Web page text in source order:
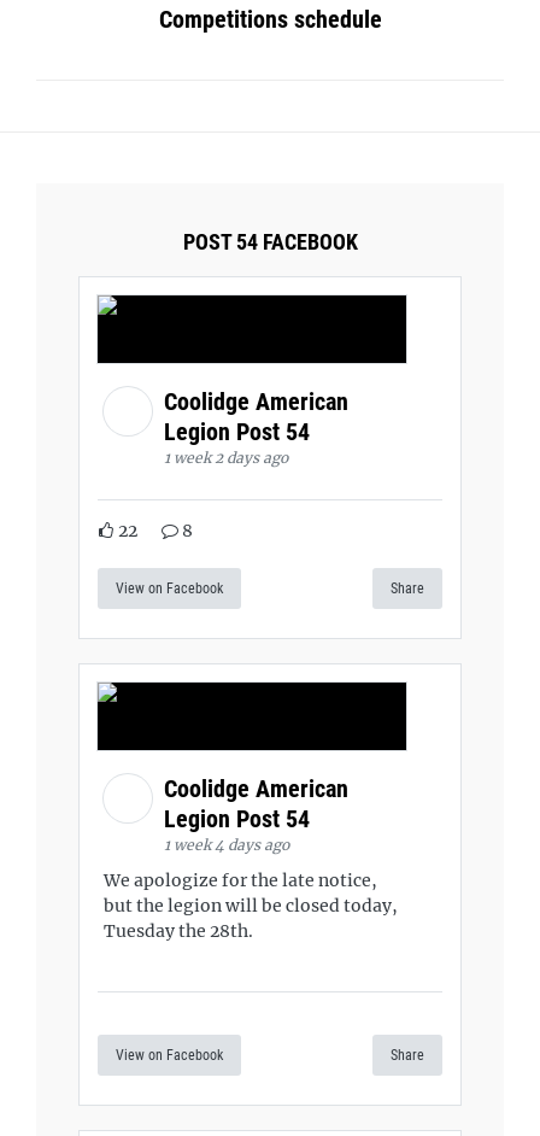
Competitions schedule
POST 54 FACEBOOK
Coolidge American
Legion Post 54
1 week 2 days ago
22 8
View on Facebook Share
Coolidge American
Legion Post 54
1 week 4 days ago
We apologize for the late notice,
but the legion will be closed today,
Tuesday the 28th.
View on Facebook Share